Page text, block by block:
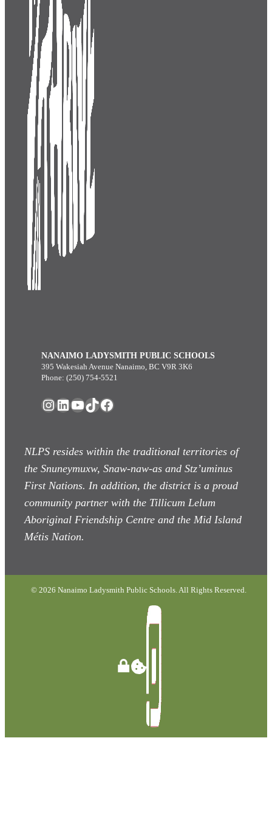
NANAIMO LADYSMITH PUBLIC SCHOOLS
395 Wakesiah Avenue Nanaimo, BC V9R 3K6
Phone: (250) 754-5521
Instagram
LinkedIn
YouTube
TikTok
Facebook
NLPS resides within the traditional territories of
the Snuneymuxw, Snaw-naw-as and Stz’uminus
First Nations. In addition, the district is a proud
community partner with the Tillicum Lelum
Aboriginal Friendship Centre and the Mid Island
Métis Nation.
© 2026 Nanaimo Ladysmith Public Schools. All Rights Reserved.